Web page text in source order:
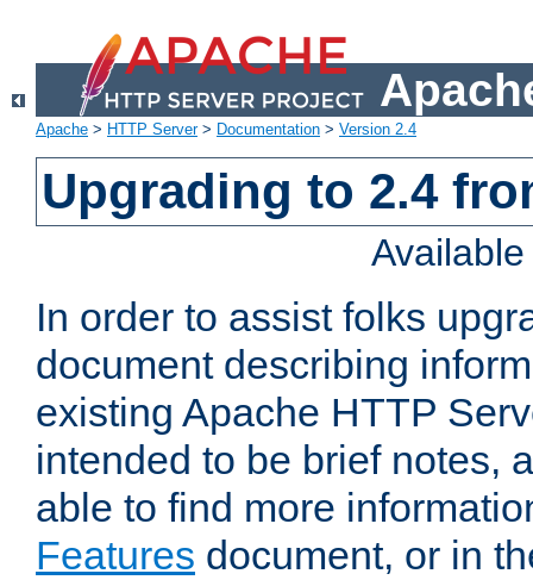
Apache > HTTP Server> Documentation > Version 2.4
Upgrading to 2.4
In order to assist folks
document describing
existing Apache HTTP
intended to be brief notes,
able to find more
Features document, or in